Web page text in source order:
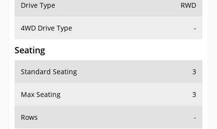
Drive Type RWD
4WD Drive Type -
Seating
Standard Seating 3
Max Seating 3
Rows -